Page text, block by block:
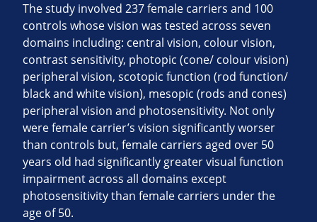
The study involved 237 female carriers and 100
controls whose vision was tested across seven
domains including: central vision, colour vision,
contrast sensitivity, photopic (cone/ colour vision)
peripheral vision, scotopic function (rod function/
black and white vision), mesopic (rods and cones)
peripheral vision and photosensitivity. Not only
were female carrier’s vision significantly worser
than controls but, female carriers aged over 50
years old had significantly greater visual function
impairment across all domains except
photosensitivity than female carriers under the
age of 50.